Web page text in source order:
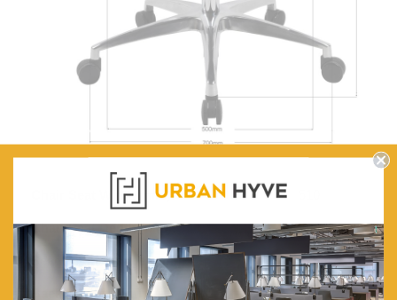
Chair Seat Width (mm):
Chair Seat Depth (mm): 490
Seat Height Range (mm): 375-475
Back Height (mm): 615